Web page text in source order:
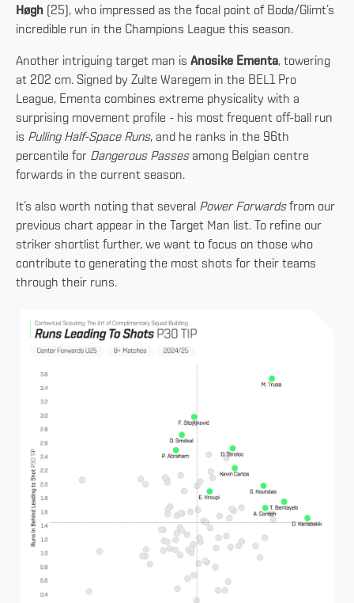
Høgh (25), who impressed as the focal point of Bodø/Glimt’s
incredible run in the Champions League this season.
Another intriguing target man is Anosike Ementa, towering
at 202 cm. Signed by Zulte Waregem in the BEL1 Pro
League, Ementa combines extreme physicality with a
surprising movement profile - his most frequent off-ball run
is Pulling Half-Space Runs, and he ranks in the 96th
percentile for Dangerous Passesamong Belgian centre
forwards in the current season.
It’s also worth noting that several Power Forwardsfrom our
previous chart appear in the Target Man list. To refine our
striker shortlist further, we want to focus on those who
contribute to generating the most shots for their teams
through their runs.